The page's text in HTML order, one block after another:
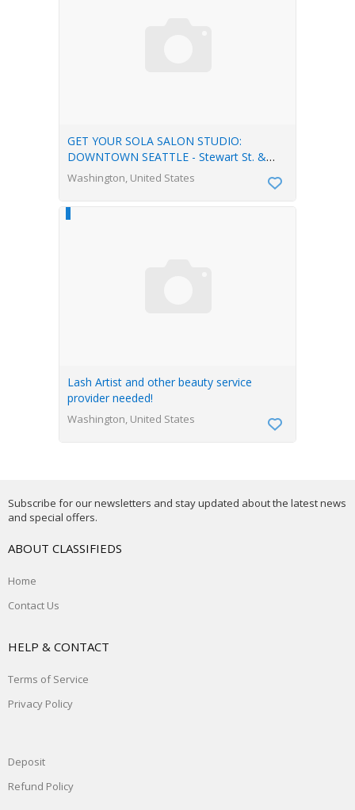
GET YOUR SOLA SALON STUDIO:
DOWNTOWN SEATTLE - Stewart St. &
Terry Ave
Washington, United States
Lash Artist and other beauty service
provider needed!
Washington, United States
Subscribe for our newsletters and stay updated about the latest news
and special offers.
ABOUT CLASSIFIEDS
Home
Contact Us
HELP & CONTACT
Terms of Service
Privacy Policy
Deposit
Refund Policy